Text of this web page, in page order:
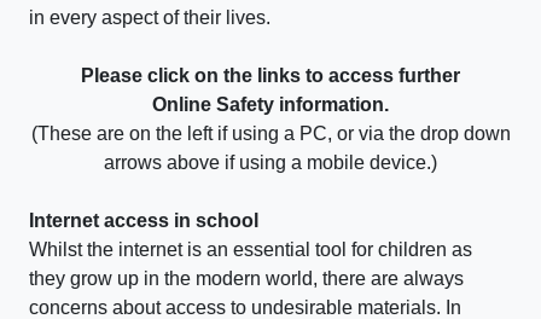
in every aspect of their lives.
Please click on the links to access further
Online Safety information.
(These are on the left if using a PC, or via the drop down
arrows above if using a mobile device.)
Internet access in school
Whilst the internet is an essential tool for children as
they grow up in the modern world, there are always
concerns about access to undesirable materials. In